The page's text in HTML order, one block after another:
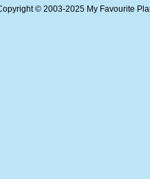
© 2003-2025 My Favourite